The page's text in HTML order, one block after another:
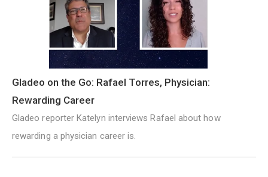
Gladeo on the Go: Rafael Torres, Physician:
Rewarding Career
Gladeo reporter Katelyn interviews Rafael about how
rewarding a physician career is.